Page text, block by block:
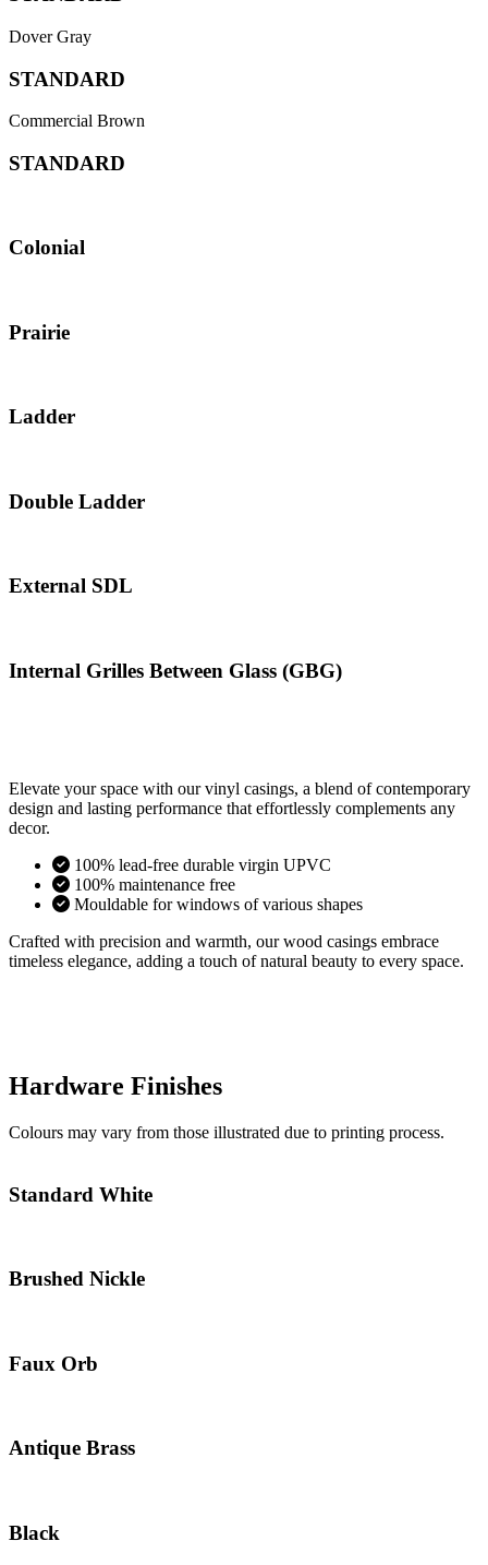
Dover Gray
STANDARD
Commercial Brown
STANDARD
Colonial
Prairie
Ladder
Double Ladder
External SDL
Internal Grilles Between Glass (GBG)
Elevate your space with our vinyl casings, a blend of contemporary
design and lasting performance that effortlessly complements any
decor.
100% lead-free durable virgin UPVC
100% maintenance free
Mouldable for windows of various shapes
Crafted with precision and warmth, our wood casings embrace
timeless elegance, adding a touch of natural beauty to every space.
Hardware Finishes
Colours may vary from those illustrated due to printing process.
Standard White
Brushed Nickle
Faux Orb
Antique Brass
Black